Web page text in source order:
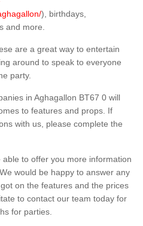
), birthdays,
and more.
are a great way to entertain
around to speak to everyone
party.
in Aghagallon BT67 0 will
to features and props. If
with us, please complete the
to offer you more information
would be happy to answer any
on the features and the prices
to contact our team today for
for parties.